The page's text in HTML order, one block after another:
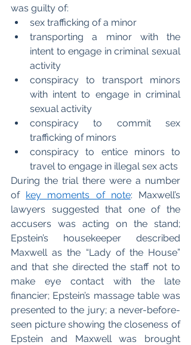
was guilty of:
sex trafficking of a minor
transporting a minor with the
intent to engage in criminal sexual
activity
conspiracy to transport minors
with intent to engage in criminal
sexual activity
conspiracy to commit sex
trafficking of minors
conspiracy to entice minors to
travel to engage in illegal sex acts
During the trial there were a number
of key moments of note: Maxwell’s
lawyers suggested that one of the
accusers was acting on the stand;
Epstein’s housekeeper described
Maxwell as the “Lady of the House”
and that she directed the staff not to
make eye contact with the late
financier; Epstein’s massage table was
presented to the jury; a never-before-
seen picture showing the closeness of
Epstein and Maxwell was brought